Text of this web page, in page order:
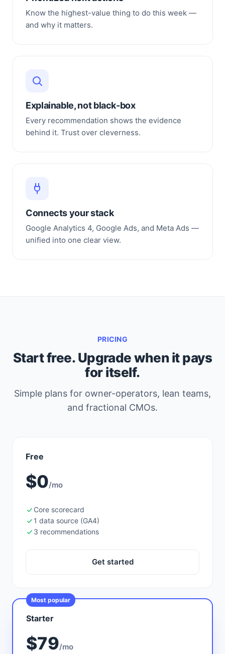
Know the highest-value thing to do this week —
and why it matters.
Explainable, not black-box
Every recommendation shows the evidence
behind it. Trust over cleverness.
Connects your stack
Google Analytics 4, Google Ads, and Meta Ads —
unified into one clear view.
PRICING
Start free. Upgrade when it pays
for itself.
Simple plans for owner-operators, lean teams,
and fractional CMOs.
Free
$0/mo
Core scorecard
1 data source (GA4)
3 recommendations
Get started
Most popular
Starter
$79/mo